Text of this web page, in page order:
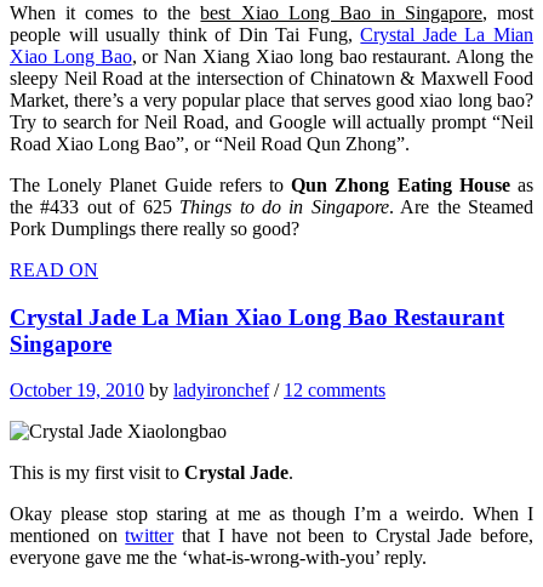
When it comes to thebest Xiao Long Bao in Singapore, most
people will usually think of Din Tai Fung,Crystal Jade La Mian
Xiao Long Bao, or Nan Xiang Xiao long bao restaurant. Along the
sleepy Neil Road at the intersection of Chinatown & Maxwell Food
Market, there’s a very popular place that serves good xiao long bao?
Try to search for Neil Road, and Google will actually prompt “Neil
Road Xiao Long Bao”, or “Neil Road Qun Zhong”.
The Lonely Planet Guide refers toQun Zhong Eating Houseas
the #433 out of 625 Things to do in Singapore. Are the Steamed
Pork Dumplings there really so good?
READ ON
Crystal Jade La Mian Xiao Long Bao Restaurant
Singapore
October 19, 2010 by ladyironchef/ 12 comments
This is my first visit to Crystal Jade.
Okay please stop staring at me as though I’m a weirdo. When I
mentioned ontwitterthat I have not been to Crystal Jade before,
everyone gave me the ‘what-is-wrong-with-you’ reply.